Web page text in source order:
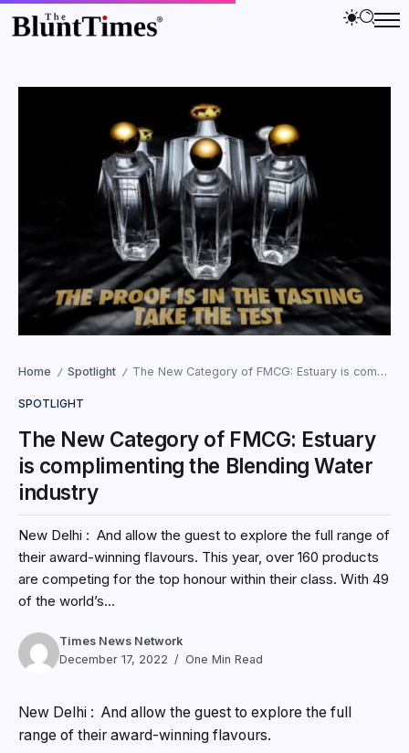
Home / Spotlight / The New Category of FMCG: Estuary is complimenting the Blending Water industry
SPOTLIGHT
The New Category of FMCG: Estuary
is complimenting the Blending Water
industry
New Delhi : And allow the guest to explore the full range of
their award-winning flavours. This year, over 160 products
are competing for the top honour within their class. With 49
of the world’s...
Times News Network
December 17, 2022
One Min Read
New Delhi : And allow the guest to explore the full
range of their award-winning flavours.